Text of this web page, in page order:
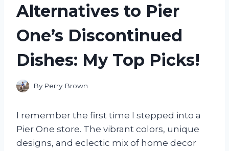
Alternatives to Pier
One’s Discontinued
Dishes: My Top Picks!
By Perry Brown
I remember the first time I stepped into a
Pier One store. The vibrant colors, unique
designs, and eclectic mix of home decor